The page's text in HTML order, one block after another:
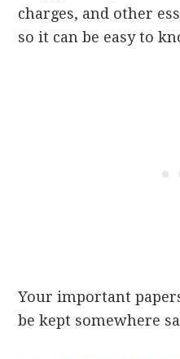
charges, and other
so it can be easy to
Your important
be kept somewhere